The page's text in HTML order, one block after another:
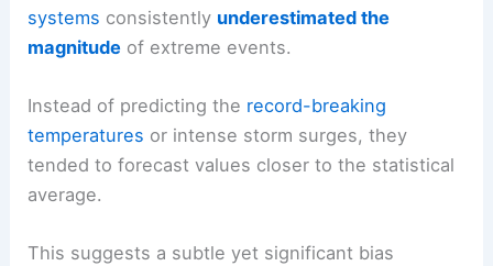
systems consistently underestimated the
magnitude of extreme events.
Instead of predicting the record-breaking
temperatures or intense storm surges, they
tended to forecast values closer to the statistical
average.
This suggests a subtle yet significant bias